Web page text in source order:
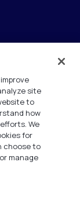
site
to
how
We
for
choose to
manage